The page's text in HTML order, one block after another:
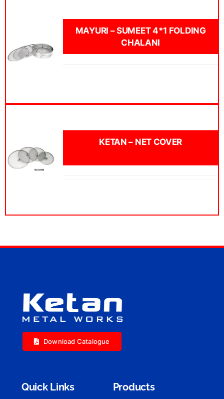
MAYURI – SUMEET 4*1 FOLDING
CHALANI
KETAN – NET COVER
Download Catalogue
Quick Links Products